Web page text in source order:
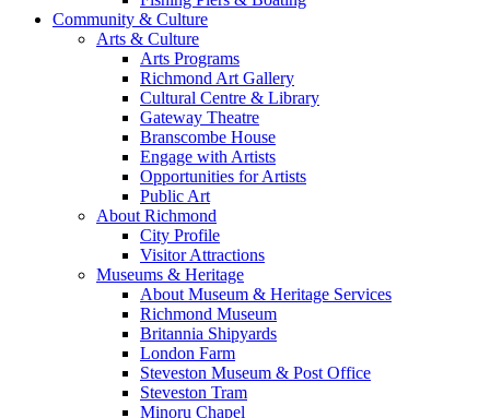
Community & Culture
Arts & Culture
Arts Programs
Richmond Art Gallery
Cultural Centre & Library
Gateway Theatre
Branscombe House
Engage with Artists
Opportunities for Artists
Public Art
About Richmond
City Profile
Visitor Attractions
Museums & Heritage
About Museum & Heritage Services
Richmond Museum
Britannia Shipyards
London Farm
Steveston Museum & Post Office
Steveston Tram
Minoru Chapel